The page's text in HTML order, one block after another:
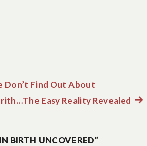
Find Out About
Easy Reality Revealed Next
BIRTH UNCOVERED”